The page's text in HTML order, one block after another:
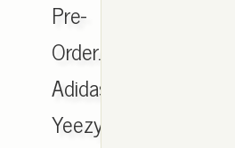
Pre-
Order.
Adidas
Yeezy